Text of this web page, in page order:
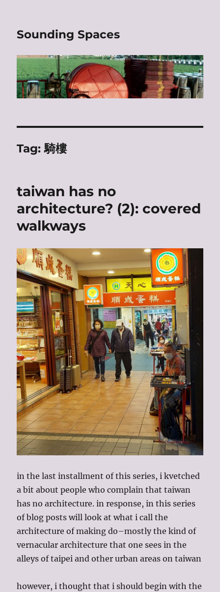
Sounding Spaces
Tag:騎樓
taiwan has no
architecture? (2): covered
walkways
in the last installment of this series, i kvetched
a bit about people who complain that taiwan
has no architecture. in response, in this series
of blog posts will look at what i call the
architecture of making do–mostly the kind of
vernacular architecture that one sees in the
alleys of taipei and other urban areas on taiwan
however, i thought that i should begin with the